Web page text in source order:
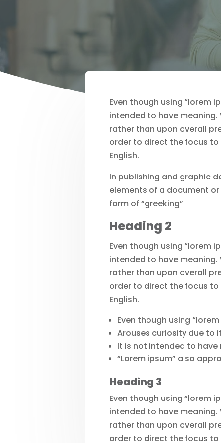
Even though using “lorem
intended to have
rather than upon overall
order to direct the focus
English.
In publishing and graphic
elements of a document
form of “greeking”.
Heading 2
Even though using “lorem
intended to have
rather than upon overall
order to direct the focus
English.
Even though using
Arouses curiosity due to
It is not intended to
“Lorem ipsum” also
Heading 3
Even though using “lorem
intended to have
rather than upon overall
order to direct the focus